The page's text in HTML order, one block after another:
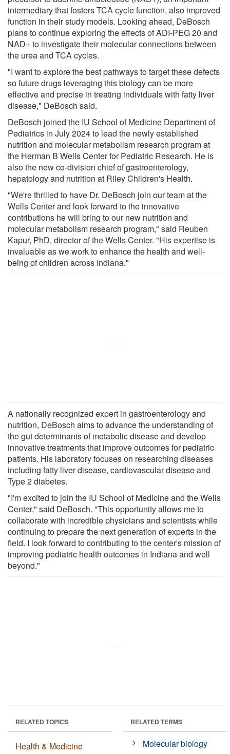
intermediary that fosters TCA cycle function, also improved
function in their study models. Looking ahead, DeBosch
plans to continue exploring the effects of ADI-PEG 20 and
NAD+ to investigate their molecular connections between
the urea and TCA cycles.
"I want to explore the best pathways to target these defects
so future drugs leveraging this biology can be more
effective and precise in treating individuals with fatty liver
disease," DeBosch said.
DeBosch joined the IU School of Medicine Department of
Pediatrics in July 2024 to lead the newly established
nutrition and molecular metabolism research program at
the Herman B Wells Center for Pediatric Research. He is
also the new co-division chief of gastroenterology,
hepatology and nutrition at Riley Children's Health.
"We're thrilled to have Dr. DeBosch join our team at the
Wells Center and look forward to the innovative
contributions he will bring to our new nutrition and
molecular metabolism research program," said Reuben
Kapur, PhD, director of the Wells Center. "His expertise is
invaluable as we work to enhance the health and well-
being of children across Indiana."
A nationally recognized expert in gastroenterology and
nutrition, DeBosch aims to advance the understanding of
the gut determinants of metabolic disease and develop
innovative treatments that improve outcomes for pediatric
patients. His laboratory focuses on researching diseases
including fatty liver disease, cardiovascular disease and
Type 2 diabetes.
"I'm excited to join the IU School of Medicine and the Wells
Center," said DeBosch. "This opportunity allows me to
collaborate with incredible physicians and scientists while
continuing to prepare the next generation of experts in the
field. I look forward to contributing to the center's mission of
improving pediatric health outcomes in Indiana and well
beyond."
RELATED TOPICS
Health & Medicine
RELATED TERMS
Molecular biology